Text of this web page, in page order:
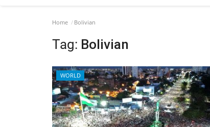
Home Bolivian
Tag: Bolivian
WORLD